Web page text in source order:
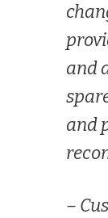
and
and
–